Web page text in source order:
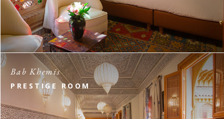
Bab Khemis
PRESTIGE ROOM